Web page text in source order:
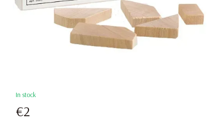
In stock
€2